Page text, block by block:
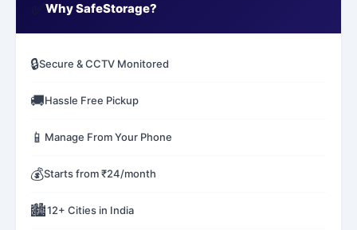
Why SafeStorage?
🔒Secure & CCTV Monitored
🚚Hassle Free Pickup
📱 Manage From Your Phone
💰Starts from ₹24/month
🏙️12+ Cities in India